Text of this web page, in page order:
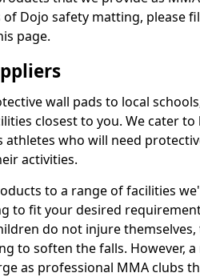
of Dojo safety matting, please
page.
wall pads to local
closest to you. We cater
athletes who will need
activities.
to a range of facilities
to fit your desired
do not injure
to soften the falls. However,
as professional MMA clubs